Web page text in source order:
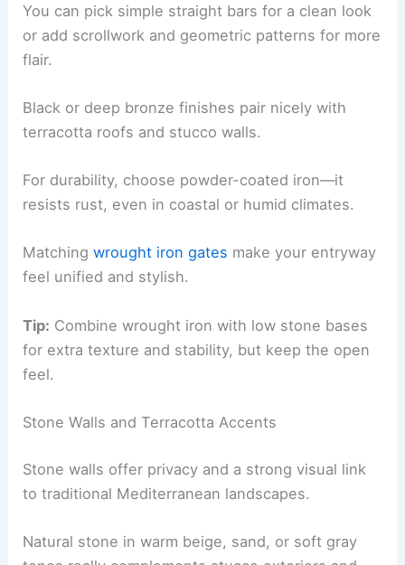
You can pick simple straight bars for a clean look
or add scrollwork and geometric patterns for more
flair.
Black or deep bronze finishes pair nicely with
terracotta roofs and stucco walls.
For durability, choose powder-coated iron—it
resists rust, even in coastal or humid climates.
Matchingwrought iron gates make your entryway
feel unified and stylish.
Tip: Combine wrought iron with low stone bases
for extra texture and stability, but keep the open
feel.
Stone Walls and Terracotta Accents
Stone walls offer privacy and a strong visual link
to traditional Mediterranean landscapes.
Natural stone in warm beige, sand, or soft gray